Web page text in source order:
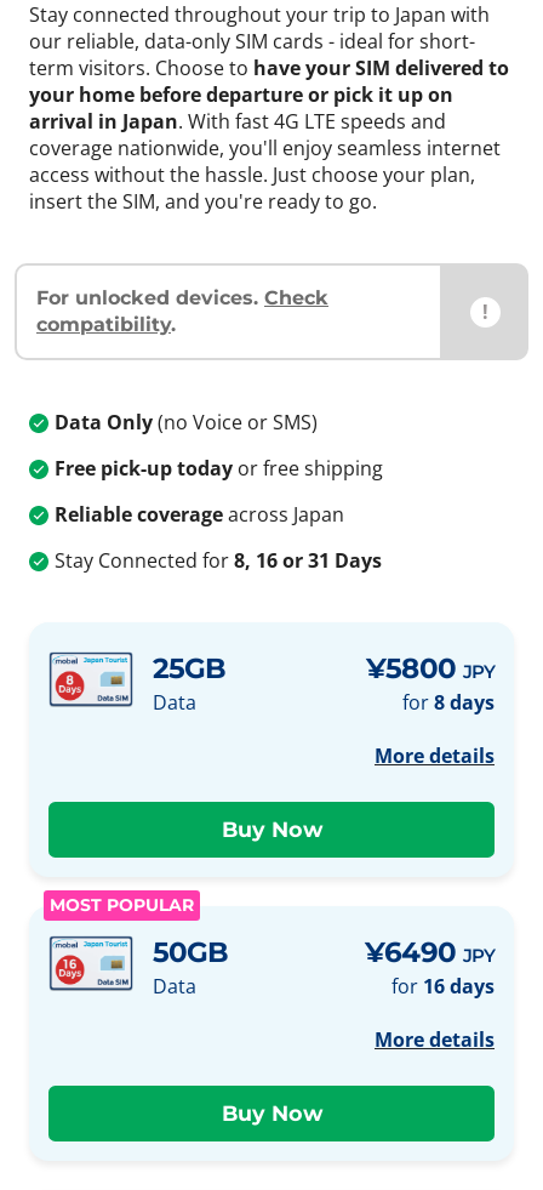
Stay connected throughout your trip to Japan with
our reliable, data-only SIM cards - ideal for short-
term visitors. Choose to have your SIM delivered to
your home before departure or pick it up on
arrival in Japan. With fast 4G LTE speeds and
coverage nationwide, you'll enjoy seamless internet
access without the hassle. Just choose your plan,
insert the SIM, and you're ready to go.
For unlocked devices. Check
compatibility. !
Data Only(no Voice or SMS)
Free pick-up today or free shipping
Reliable coverageacross Japan
Stay Connected for8, 16 or 31 Days
25GB
Data
¥5800 JPY
for8 days
More details
MOST POPULAR
50GB
Data
¥6490 JPY
for 16 days
More details